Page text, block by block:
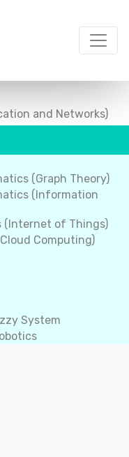
and Networks)
(Graph Theory)
(Information
(Internet of Things)
Computing)
System